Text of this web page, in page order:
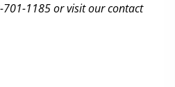
701-1185or visit our contact